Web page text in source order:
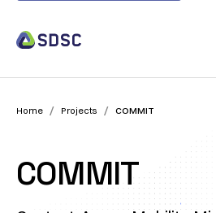
Home / Projects / COMMIT
COMMIT